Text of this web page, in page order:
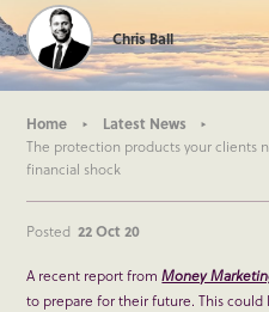
Chris Ball
Home
Latest News
The protection products your clients
financial shock
Posted 22 Oct 20
A recent report fromMoney
to prepare for their future. This